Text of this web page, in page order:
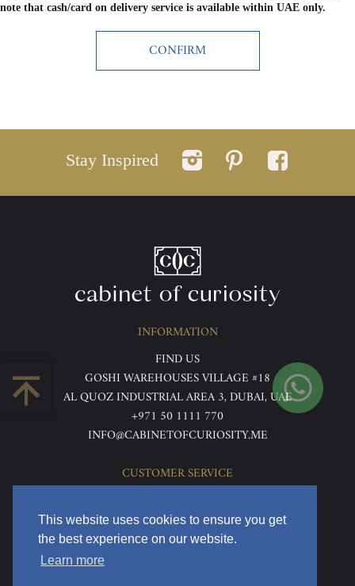
This website uses cookies to ensure you get
the best experience on our website.
Learn more
note that cash/card on delivery service is available within UAE only.
Stay Inspired
INFORMATION
FIND US
GOSHI WAREHOUSES VILLAGE #18
AL QUOZ INDUSTRIAL AREA 3, DUBAI, UAE
+971 50 1111 770
INFO@CABINETOFCURIOSITY.ME
CUSTOMER SERVICE
TERMS & CONDITIONS
PRIVACY POLICY